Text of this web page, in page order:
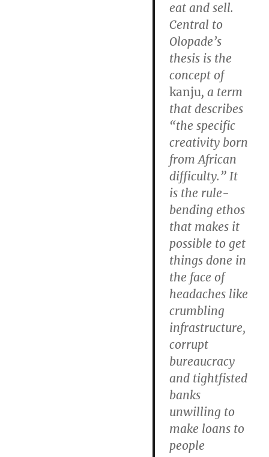
eat and sell.
Central to
Olopade’s
thesis is the
concept of
kanju, a term
that describes
“the specific
creativity born
from African
difficulty.” It
is the rule-
bending ethos
that makes it
possible to get
things done in
the face of
headaches like
crumbling
infrastructure,
corrupt
bureaucracy
and tightfisted
banks
unwilling to
make loans to
people